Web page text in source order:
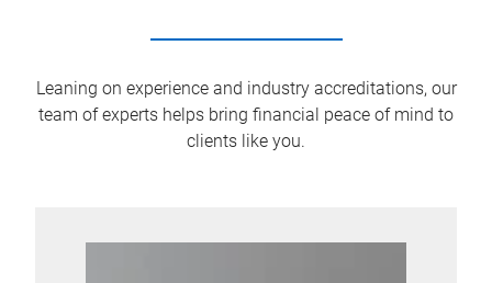
Leaning on experience and industry accreditations, our
team of experts helps bring financial peace of mind to
clients like you.